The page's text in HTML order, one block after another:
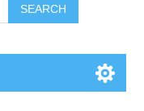
SEARCH